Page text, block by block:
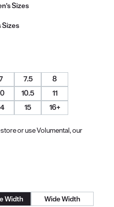
Sizes
Sizes
7.5
8
10.5
11
15 16+
or use Volumental, our
Width
Wide Width